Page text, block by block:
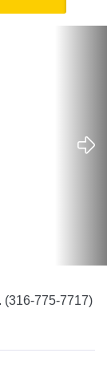
(316-775-7717)